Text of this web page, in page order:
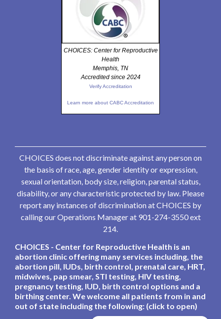
CHOICES: Center for Reproductive
Health
Memphis, TN
Accredited since 2024
Verify Accreditation
Learn more about CABC Accreditation
CHOICES does not discriminate against any person on
the basis of race, age, gender identity or expression,
sexual orientation, body size, religion, parental status,
disability, or any characteristic protected by law. Please
report any instances of discrimination at CHOICES by
calling our Operations Manager at 901-274-3550 ext
214.
CHOICES - Center for Reproductive Health is an
abortion clinic offering many services including, the
abortion pill, IUDs, birth control, prenatal care, HRT,
midwives, pap smear, STI testing, HIV testing,
pregnancy testing, IUD, birth control options and a
birthing center. We welcome all patients from in and
out of state including the following: (click to open)